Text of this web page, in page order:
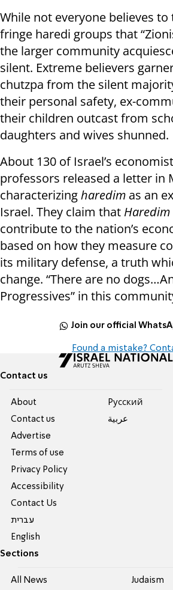
While not everyone believes
fringe haredi groups that
the larger community
silent. Extreme believers
chutzpa from the silent
their personal safety, ex-
their children outcast from
daughters and wives shunned.
About 130 of Israel’s
professors released a letter in
characterizingharedim as an
Israel. They claim that Haredim
contribute to the nation’s
based on how they measure
its military defense, a truth
change. “There are no
Progressives” in this
Join our official
Found a mistake?
Contact us
About
Contact us
Advertise
Terms of use
Privacy Policy
Accessibility
Contact Us
עברית
English
Pусский
عربية
Sections
All News Judaism